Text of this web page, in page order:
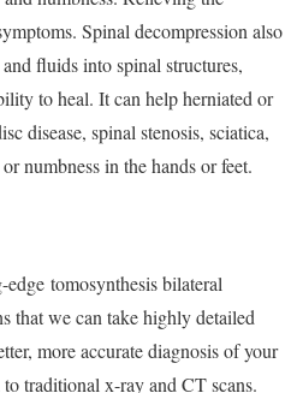
Spinal decompression also
fluids into spinal structures,
to heal. It can help herniated or
disease, spinal stenosis, sciatica,
numbness in the hands or feet.
tomosynthesis bilateral
that we can take highly detailed
more accurate diagnosis of your
traditional x-ray and CT scans.